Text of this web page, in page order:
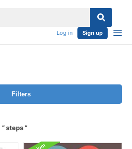
Log in Sign up
Filters
steps